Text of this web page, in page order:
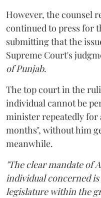
However, the counsel
continued to press for
submitting that the
Supreme Court's
of Punjab.
The top court in the
individual cannot be
minister repeatedly for
months", without him
meanwhile.
"The clear mandate of
individual concerned
legislature within the